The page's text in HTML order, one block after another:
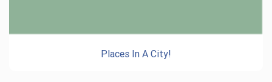
Places In A City!